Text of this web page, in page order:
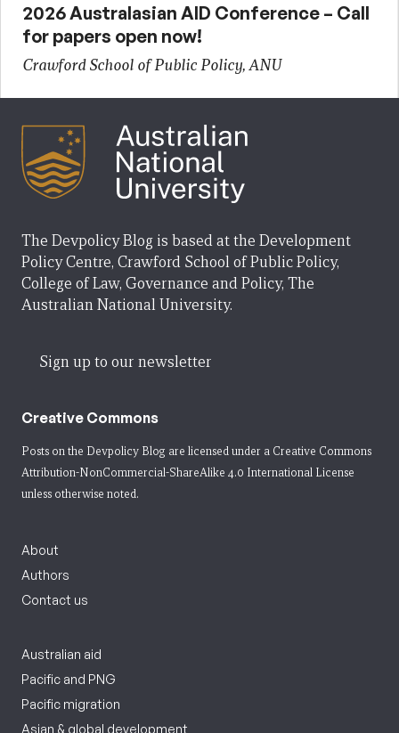
2026 Australasian AID Conference – Call
for papers open now!
Crawford School of Public Policy, ANU
The Devpolicy Blog is based at the Development
Policy Centre, Crawford School of Public Policy,
College of Law, Governance and Policy, The
Australian National University.
Sign up to our newsletter
Creative Commons
Posts on the Devpolicy Blog are licensed under a Creative Commons
Attribution-NonCommercial-ShareAlike 4.0 International License
unless otherwise noted.
About
Authors
Contact us
Australian aid
Pacific and PNG
Pacific migration
Asian & global development